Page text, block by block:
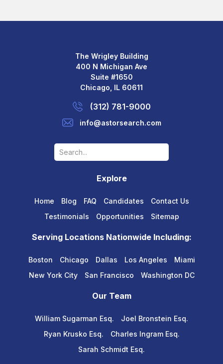
The Wrigley Building
400 N Michigan Ave
Suite #1650
Chicago, IL 60611
(312) 781-9000
info@astorsearch.com
Explore
Home Blog FAQ Candidates
Contact Us
Testimonials
Opportunities Sitemap
Serving Locations Nationwide Including:
Boston Chicago Dallas Los Angeles
Miami
New York City
San Francisco Washington DC
Our Team
William Sugarman Esq.
Joel Bronstein Esq.
Ryan Krusko Esq.
Charles Ingram Esq.
Sarah Schmidt Esq.